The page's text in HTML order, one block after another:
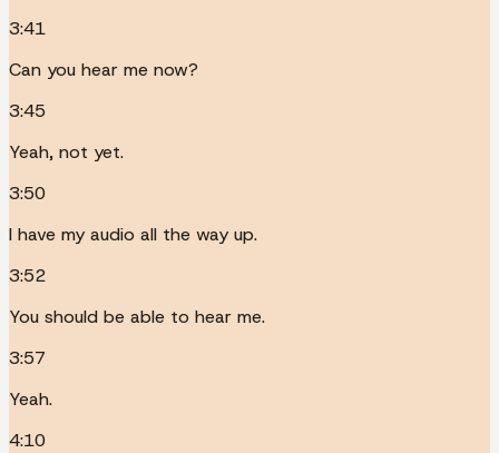
3:41
Can you hear me now?
3:45
Yeah, not yet.
3:50
I have my audio all the way up.
3:52
You should be able to hear me.
3:57
Yeah.
4:10